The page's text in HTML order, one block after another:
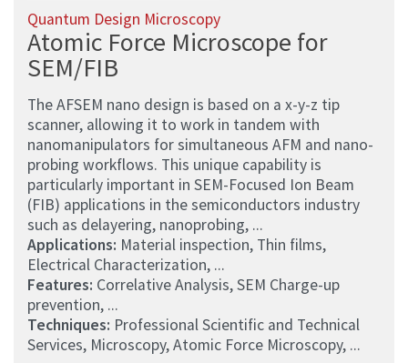
Quantum Design Microscopy
Atomic Force Microscope for
SEM/FIB
The AFSEM nano design is based on a x-y-z tip
scanner, allowing it to work in tandem with
nanomanipulators for simultaneous AFM and nano-
probing workflows. This unique capability is
particularly important in SEM-Focused Ion Beam
(FIB) applications in the semiconductors industry
such as delayering, nanoprobing, ...
Applications: Material inspection, Thin films,
Electrical Characterization, ...
Features: Correlative Analysis, SEM Charge-up
prevention, ...
Techniques: Professional Scientific and Technical
Services, Microscopy, Atomic Force Microscopy, ...